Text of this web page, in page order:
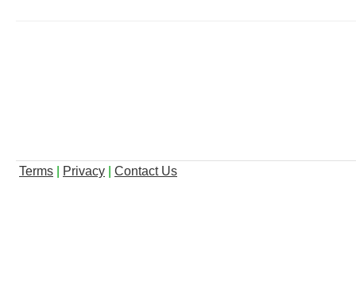
Terms Privacy Contact Us